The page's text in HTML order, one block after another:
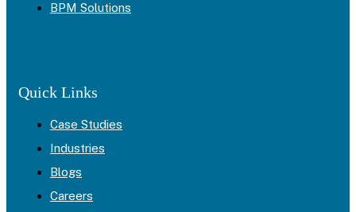
BPM Solutions
Quick Links
Case Studies
Industries
Blogs
Careers